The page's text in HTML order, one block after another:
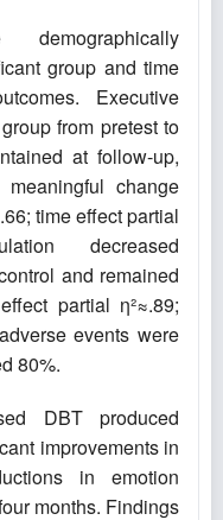
group and time
Executive
from pretest to
at follow-up,
change
time effect partial
decreased
and remained
partial η²≈.89;
events were
80%.
DBT produced
improvements in
in emotion
months. Findings